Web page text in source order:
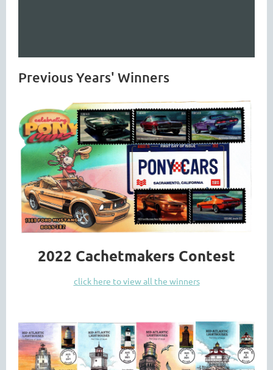
Previous Years' Winners
2022 Cachetmakers Contest
click here to view all the winners